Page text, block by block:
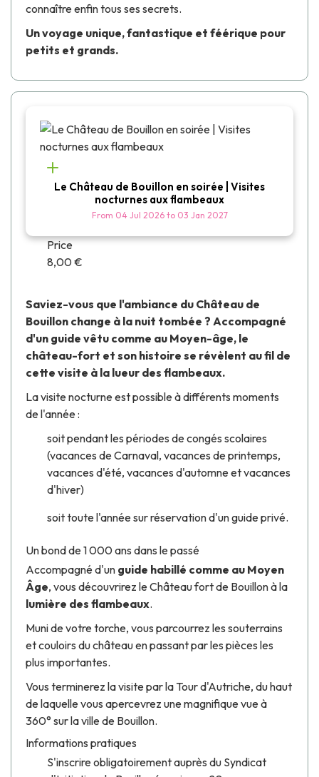
connaître enfin tous ses secrets.
Un voyage unique, fantastique et féérique pour
petits et grands.
Le Château de Bouillon en soirée | Visites
nocturnes aux flambeaux
From 04 Jul 2026 to 03 Jan 2027
Price
8,00 €
Saviez-vous que l'ambiance du Château de
Bouillon change à la nuit tombée ? Accompagné
d'un guide vêtu comme au Moyen-âge, le
château-fort et son histoire se révèlent au fil de
cette visite à la lueur des flambeaux.
La visite nocturne est possible à différents moments
de l'année :
soit pendant les périodes de congés scolaires
(vacances de Carnaval, vacances de printemps,
vacances d'été, vacances d'automne et vacances
d'hiver)
soit toute l'année sur réservation d'un guide privé.
Un bond de 1 000 ans dans le passé
Accompagné d'un guide habillé comme au Moyen
Âge, vous découvrirez le Château fort de Bouillon à la
lumière des flambeaux.
Muni de votre torche, vous parcourrez les souterrains
et couloirs du château en passant par les pièces les
plus importantes.
Vous terminerez la visite par la Tour d'Autriche, du haut
de laquelle vous apercevrez une magnifique vue à
360° sur la ville de Bouillon.
Informations pratiques
S'inscrire obligatoirement auprès du Syndicat